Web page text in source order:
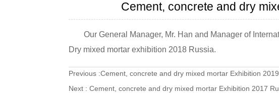
Cement, concrete and dry
Our General Manager, Mr. Han and Manager of
Dry mixed mortar exhibition 2018 Russia.
Previous :Cement, concrete and dry mixed mortar Exhibition
Next : Cement, concrete and dry mixed mortar Exhibition 2017